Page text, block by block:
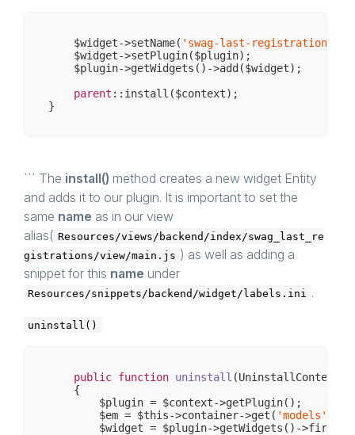
    $widget->setName(
'swag-last-registrations'
    $widget->setPlugin($plugin);
    $plugin->getWidgets()->add($widget);
parent ::install($context);
``` The install() method creates a new widget Entity
and adds it to our plugin. It is important to set the
same name as in our view
alias( Resources/views/backend/index/swag_last_re
gistrations/view/main.js ) as well as adding a
snippet for this name under
Resources/snippets/backend/widget/labels.ini .
uninstall()
public function uninstall (UninstallContext
{
        $plugin = $context->getPlugin();
        $em = $this->container->get(
'models'
$widget = $plugin->getWidgets()-